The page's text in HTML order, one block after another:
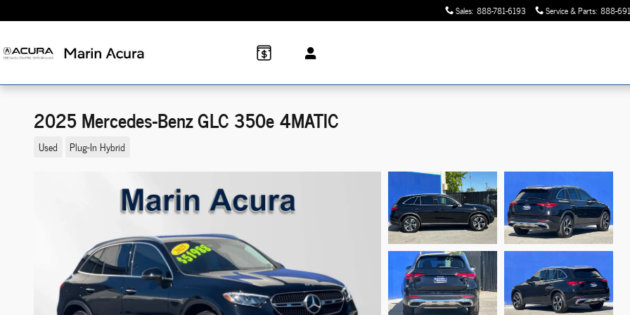
Sales: 888-781-6193 Service & Parts: 888-
2025 Mercedes-Benz GLC 350e 4MATIC
Used Plug-In Hybrid